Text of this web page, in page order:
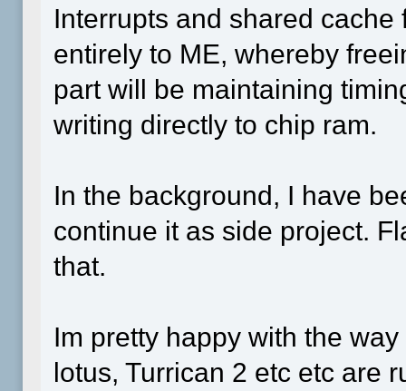
Interrupts and shared
entirely to ME, whereby
part will be maintaining
writing directly to chip ram.
In the background, I have
continue it as side project.
that.
Im pretty happy with the
lotus, Turrican 2 etc etc are